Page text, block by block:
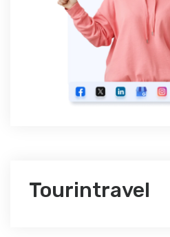
Tourintravel